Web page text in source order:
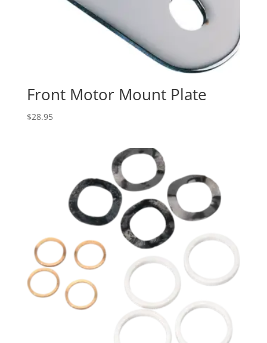
Front Motor Mount Plate
$28.95